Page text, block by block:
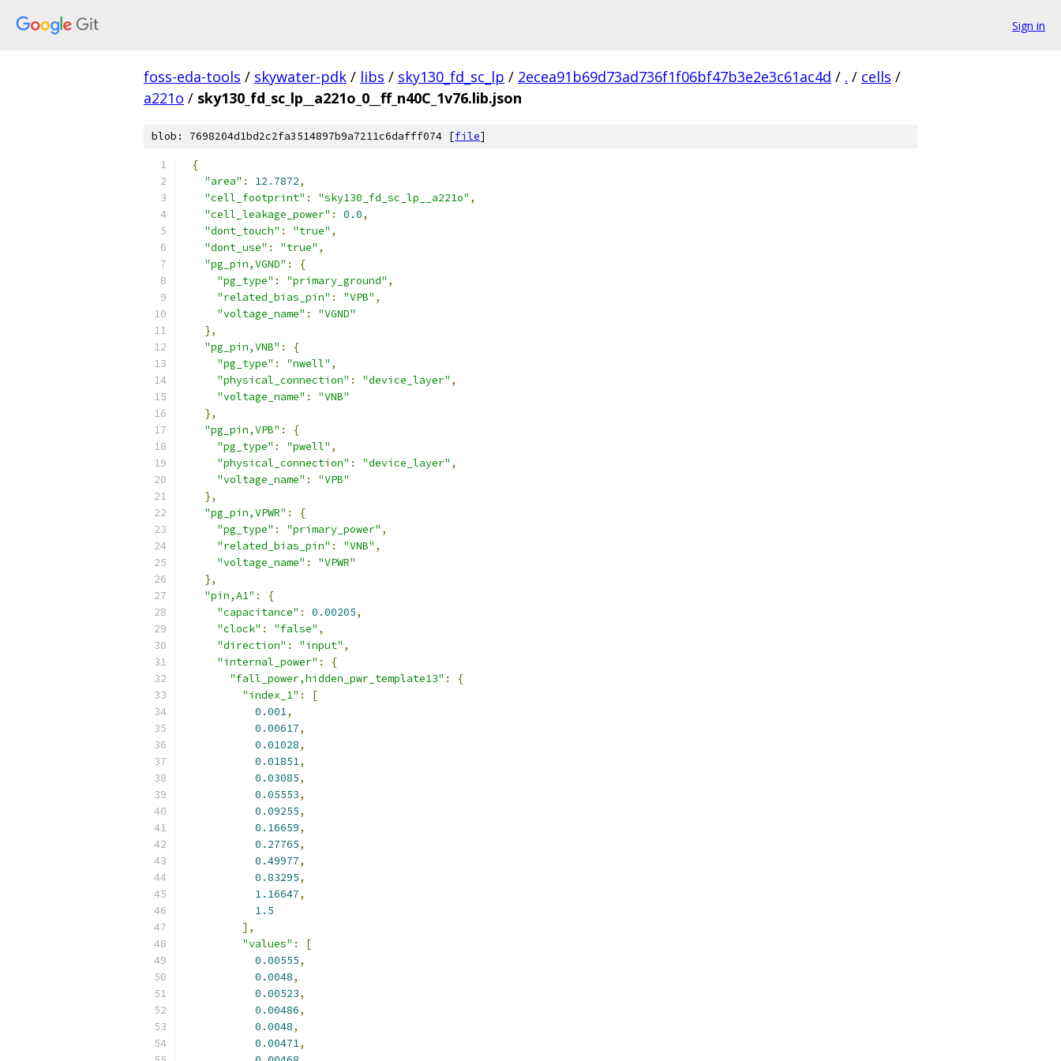
Sign in
foss-eda-tools / skywater-pdk / libs / sky130_fd_sc_lp / 2ecea91b69d73ad736f1f06bf47b3e2e3c61ac4d / . / cells /
a221o / sky130_fd_sc_lp__a221o_0__ff_n40C_1v76.lib.json
blob: 7698204d1bd2c2fa3514897b9a7211c6dafff074 [file]
{
"area" : 12.7872,
"cell_footprint" : "sky130_fd_sc_lp__a221o" ,
"cell_leakage_power" : 0.0,
"dont_touch" : "true" ,
"dont_use" : "true" ,
"pg_pin,VGND" :
{
"pg_type" : "primary_ground" ,
"related_bias_pin" : "VPB" ,
"voltage_name" :
"VGND"
},
"pg_pin,VNB" :
{
"pg_type" : "nwell" ,
"physical_connection" : "device_layer" ,
"voltage_name" :
"VNB"
},
"pg_pin,VPB" :
{
"pg_type" : "pwell" ,
"physical_connection" : "device_layer" ,
"voltage_name" :
"VPB"
},
"pg_pin,VPWR" :
{
"pg_type" : "primary_power" ,
"related_bias_pin" : "VNB" ,
"voltage_name" :
"VPWR"
},
"pin,A1" :
{
"capacitance" : 0.00205,
"clock" : "false" ,
"direction" : "input" ,
"internal_power" :
{
"fall_power,hidden_pwr_template13" :
{
"index_1" :
[
0.001,
0.00617,
0.01028,
0.01851,
0.03085,
0.05553,
0.09255,
0.16659,
0.27765,
0.49977,
0.83295,
1.16647,
1.5
],
"values" :
[
0.00555,
0.0048,
0.00523,
0.00486,
0.0048,
0.00471,